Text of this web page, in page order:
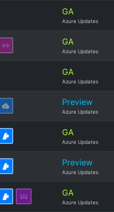
GA
Azure Updates
GA
Azure Updates
GA
Azure Updates
Preview
Azure Updates
GA
Azure Updates
Preview
Azure Updates
GA
Azure Updates